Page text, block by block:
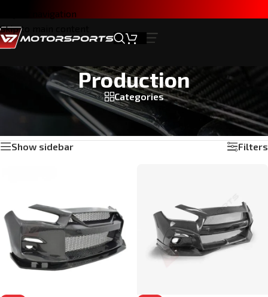
Skip to navigation
Skip to main content
Production
Categories
Home
Products tagged “Production”
Showing 1–24 of 30 results
Show sidebar
Filters